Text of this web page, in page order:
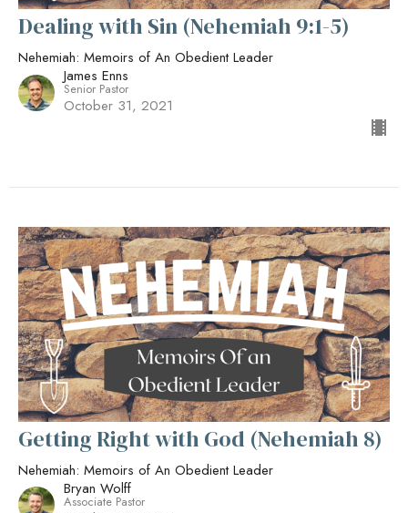
Dealing with Sin (Nehemiah 9:1-5)
Nehemiah: Memoirs of An Obedient Leader
James Enns
Senior Pastor
October 31, 2021
Getting Right with God (Nehemiah 8)
Nehemiah: Memoirs of An Obedient Leader
Bryan Wolff
Associate Pastor